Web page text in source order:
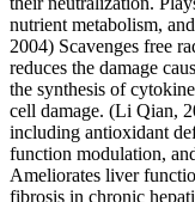
nutrient metabolism,
2004) Scavenges free
reduces the damage
the synthesis of
cell damage. (Li Qian,
including antioxidant
function modulation,
Ameliorates liver
fibrosis in chronic